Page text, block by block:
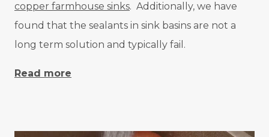
copper farmhouse sinks. Additionally, we have
found that the sealants in sink basins are not a
long term solution and typically fail.
Read more